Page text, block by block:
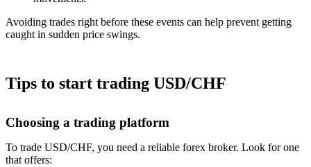
Avoiding trades right before these events can help prevent getting
caught in sudden price swings.
Tips to start trading USD/CHF
Choosing a trading platform
To trade USD/CHF, you need a reliable forex broker. Look for one
that offers: